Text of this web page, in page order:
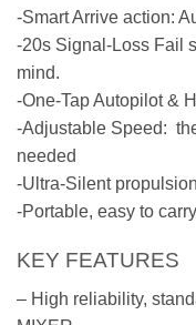
-Smart Arrive action:
-20s Signal-Loss Fail
mind.
-One-Tap Autopilot &
-Adjustable Speed:
needed
-Ultra-Silent
-Portable, easy to
KEY FEATURES
– High reliability,